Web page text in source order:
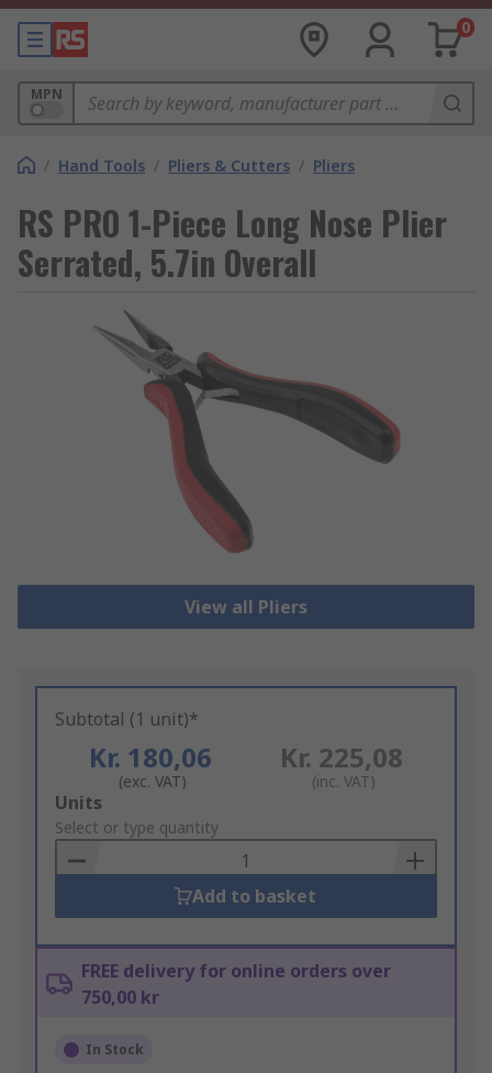
0
MPN
/ Hand Tools / Pliers & Cutters / Pliers
RS PRO 1-Piece Long Nose Plier
Serrated, 5.7in Overall
View all Pliers
Subtotal (1 unit)*
Kr. 180,06
(exc. VAT)
Kr. 225,08
(inc. VAT)
Add
to
Basket
Units
Select or type quantity
Add to basket
FREE delivery for online orders over
750,00 kr
In Stock